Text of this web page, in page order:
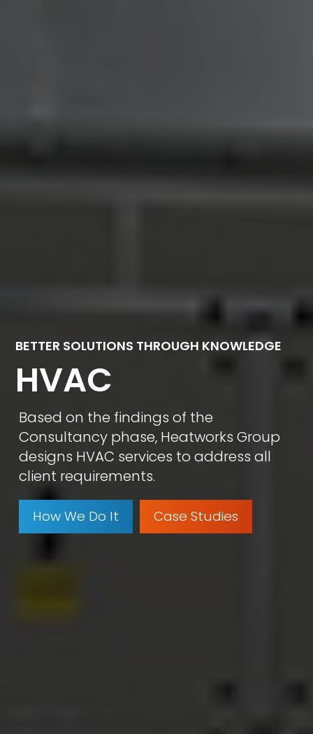
BETTER SOLUTIONS THROUGH KNOWLEDGE
HVAC
Based on the findings of the
Consultancy phase, Heatworks Group
designs HVAC services to address all
client requirements.
How We Do It Case Studies